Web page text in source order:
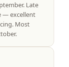
Late
— excellent
Most